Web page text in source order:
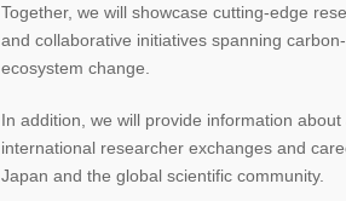
Together, we will showcase cutting-edge
and collaborative initiatives spanning
ecosystem change.
In addition, we will provide information
international researcher exchanges and
Japan and the global scientific community.